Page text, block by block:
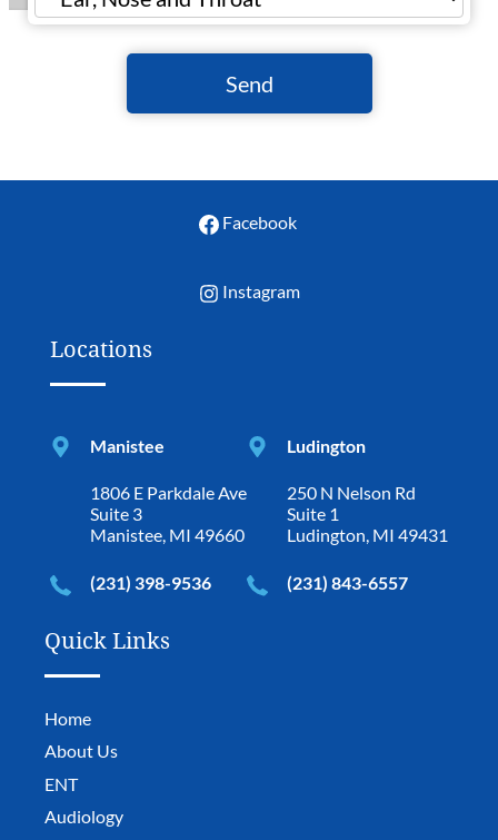
Send
Facebook
Instagram
Locations
Manistee
1806 E Parkdale Ave
Suite 3
Manistee, MI 49660
(231) 398-9536
Ludington
250 N Nelson Rd
Suite 1
Ludington, MI 49431
(231) 843-6557
Quick Links
Home
About Us
ENT
Audiology